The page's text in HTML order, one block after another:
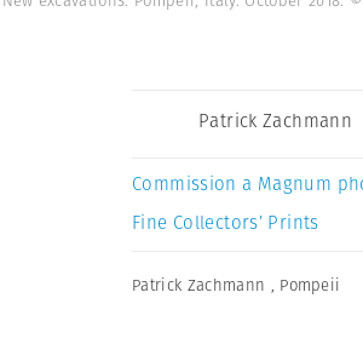
Patrick Zachmann
Commission a Magnum
Fine Collectors’ Prints
Patrick Zachmann , Pompeii